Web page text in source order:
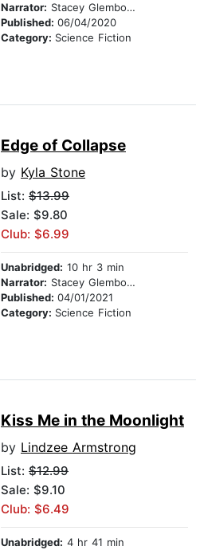
Narrator: Stacey Glemboski
Published: 06/04/2020
Category: Science Fiction
Edge of Collapse
by Kyla Stone
List: $13.99
Sale: $9.80
Club: $6.99
Unabridged: 10 hr 3 min
Narrator: Stacey Glemboski
Published: 04/01/2021
Category: Science Fiction
Kiss Me in the Moonlight
by Lindzee Armstrong
List: $12.99
Sale: $9.10
Club: $6.49
Unabridged: 4 hr 41 min